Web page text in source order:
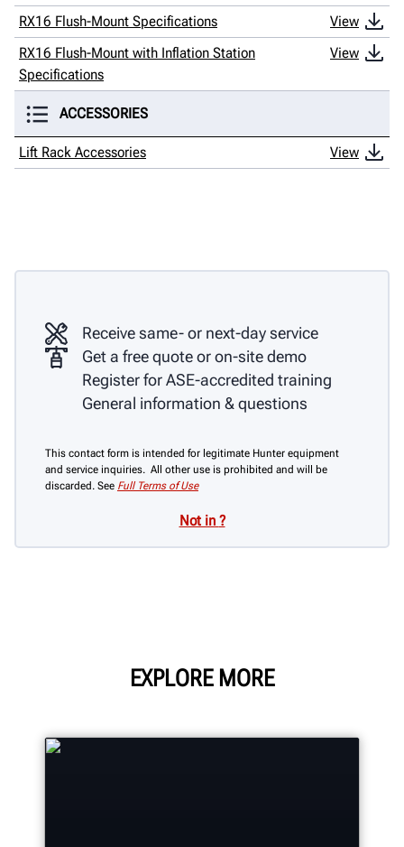
RX16 Flush-Mount Specifications
View
RX16 Flush-Mount with Inflation Station
Specifications
View
ACCESSORIES
Lift Rack Accessories View
Receive same- or next-day service
Get a free quote or on-site demo
Register for ASE-accredited training
General information & questions
This contact form is intended for legitimate Hunter equipment
and service inquiries. All other use is prohibited and will be
discarded. See Full Terms of Use
Not in ?
EXPLORE MORE